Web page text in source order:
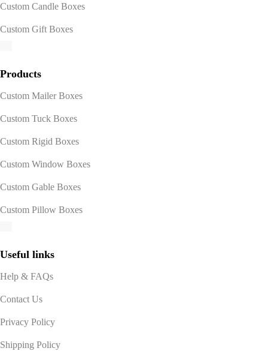
Custom Candle Boxes
Custom Gift Boxes
Products
Custom Mailer Boxes
Custom Tuck Boxes
Custom Rigid Boxes
Custom Window Boxes
Custom Gable Boxes
Custom Pillow Boxes
Useful links
Help & FAQs
Contact Us
Privacy Policy
Shipping Policy